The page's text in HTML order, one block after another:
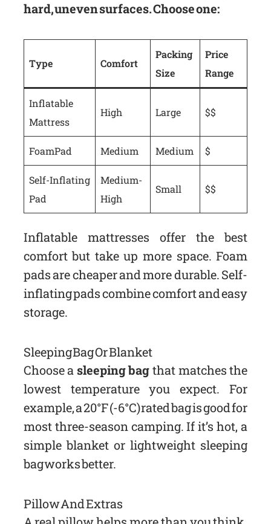
hard, uneven surfaces. Choose one:
Type Comfort
Packing
Size
Price
Range
Inflatable
Mattress
High Large $$
Foam Pad Medium Medium $
Self-Inflating
Pad
Medium-
High
Small $$
Inflatable mattresses offer the best
comfort but take up more space. Foam
pads are cheaper and more durable. Self-
inflating pads combine comfort and easy
storage.
Sleeping Bag Or Blanket
Choose a sleeping bagthat matches the
lowest temperature you expect. For
example, a 20°F (-6°C) rated bag is good for
most three-season camping. If it’s hot, a
simple blanket or lightweight sleeping
bag works better.
Pillow And Extras